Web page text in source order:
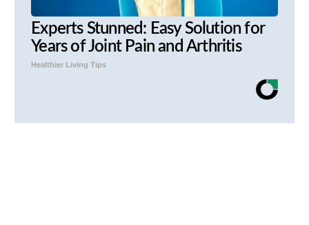
Experts Stunned: Easy Solution for
Years of Joint Pain and Arthritis
Healthier Living Tips